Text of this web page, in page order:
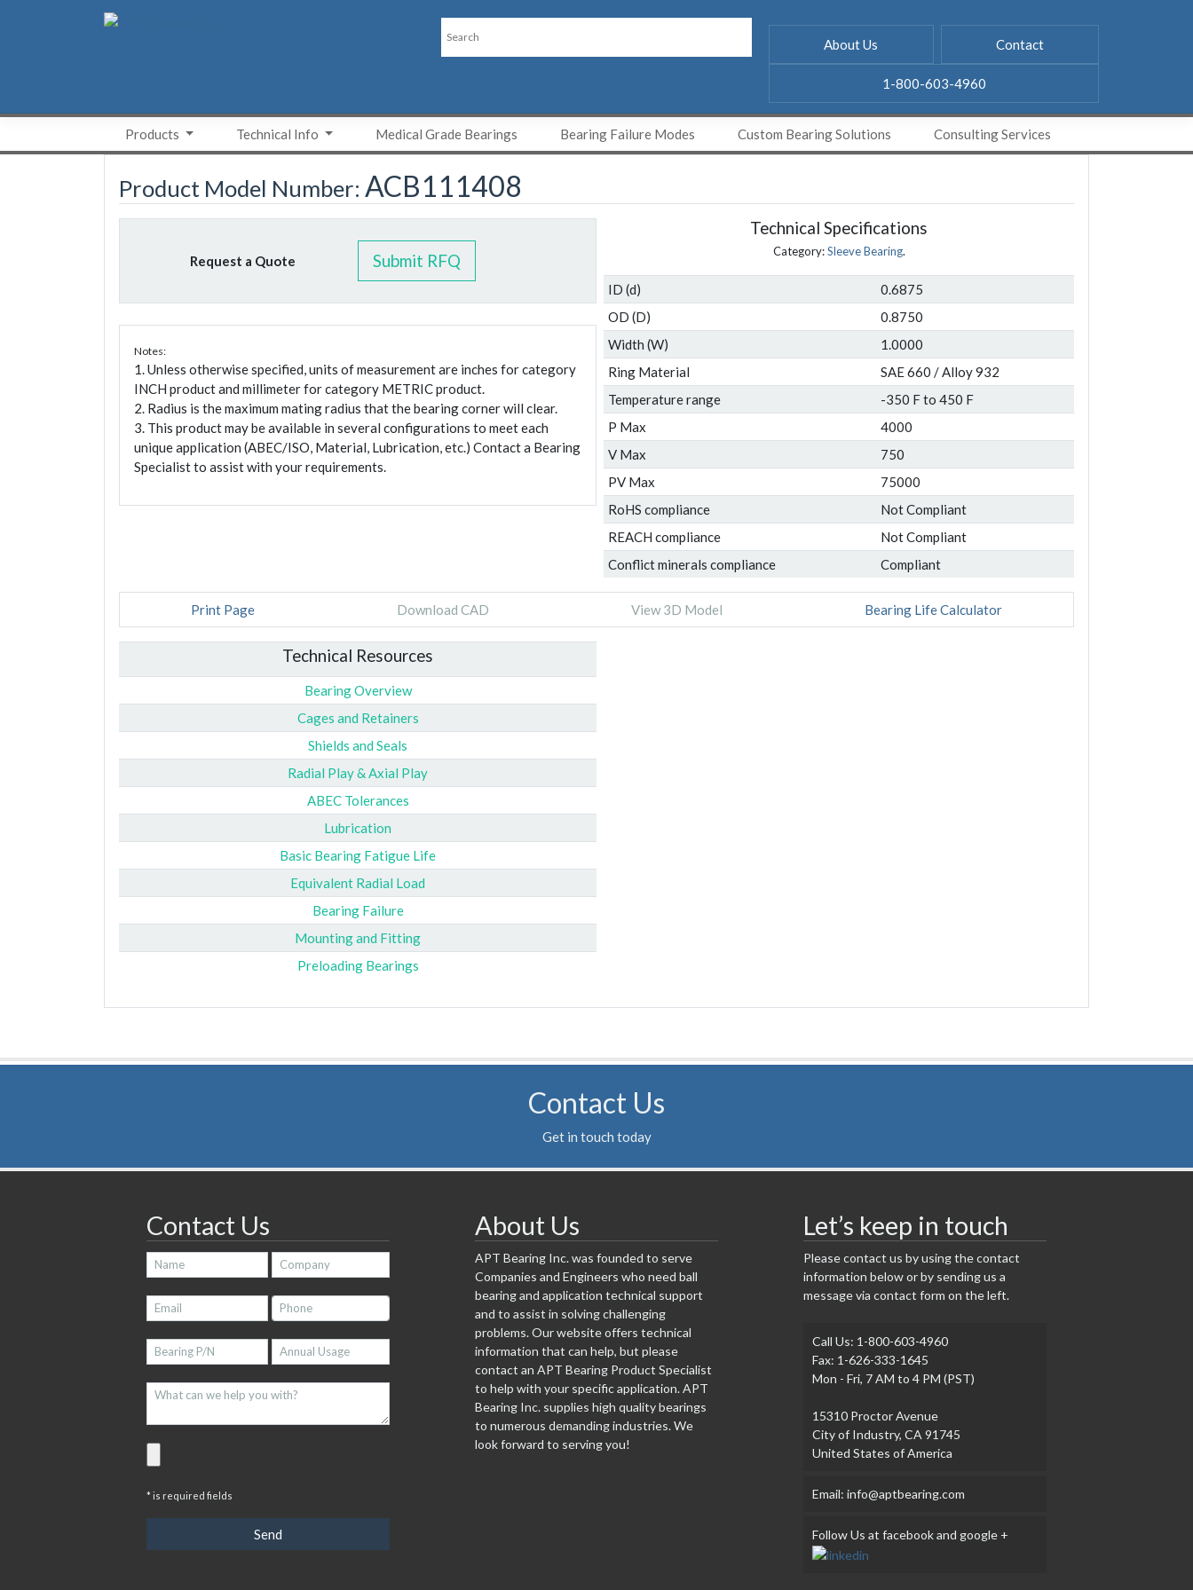
About Us Contact
1-800-603-4960
Products Technical Info Medical Grade Bearings Bearing Failure Modes Custom Bearing Solutions Consulting Services
Product Model Number: ACB111408
Request a Quote Submit RFQ
Notes:
1. Unless otherwise specified, units of measurement are inches for category
INCH product and millimeter for category METRIC product.
2. Radius is the maximum mating radius that the bearing corner will clear.
3. This product may be available in several configurations to meet each
unique application (ABEC/ISO, Material, Lubrication, etc.) Contact a Bearing
Specialist to assist with your requirements.
Technical Specifications
Category:Sleeve Bearing.
ID (d)
0.6875
OD (D)
0.8750
Width (W)
1.0000
Ring Material
SAE 660 / Alloy 932
Temperature range
-350 F to 450 F
P Max
4000
V Max
750
PV Max
75000
RoHS compliance
Not Compliant
REACH compliance
Not Compliant
Conflict minerals compliance
Compliant
Print Page Download CAD View 3D Model Bearing Life Calculator
Technical Resources
Bearing Overview
Cages and Retainers
Shields and Seals
Radial Play & Axial Play
ABEC Tolerances
Lubrication
Basic Bearing Fatigue Life
Equivalent Radial Load
Bearing Failure
Mounting and Fitting
Preloading Bearings
Contact Us
Get in touch today
Contact Us
* is required fields
About Us
APT Bearing Inc. was founded to serve
Companies and Engineers who need ball
bearing and application technical support
and to assist in solving challenging
problems. Our website offers technical
information that can help, but please
contact an APT Bearing Product Specialist
to help with your specific application. APT
Bearing Inc. supplies high quality bearings
to numerous demanding industries. We
look forward to serving you!
Let’s keep in touch
Please contact us by using the contact
information below or by sending us a
message via contact form on the left.
Call Us: 1-800-603-4960
Fax: 1-626-333-1645
Mon - Fri, 7 AM to 4 PM (PST)
15310 Proctor Avenue
City of Industry, CA 91745
United States of America
Email: info@aptbearing.com
Follow Us at facebook and google +